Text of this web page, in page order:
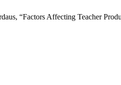
“Factors Affecting Teacher